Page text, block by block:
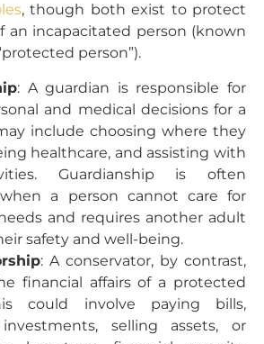
, though both exist to protect
an incapacitated person (known
person”).
: A guardian is responsible for
and medical decisions for a
include choosing where they
healthcare, and assisting with
Guardianship is often
a person cannot care for
and requires another adult
safety and well-being.
: A conservator, by contrast,
financial affairs of a protected
could involve paying bills,
selling assets, or